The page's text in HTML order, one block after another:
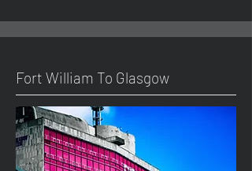
Fort William To Glasgow